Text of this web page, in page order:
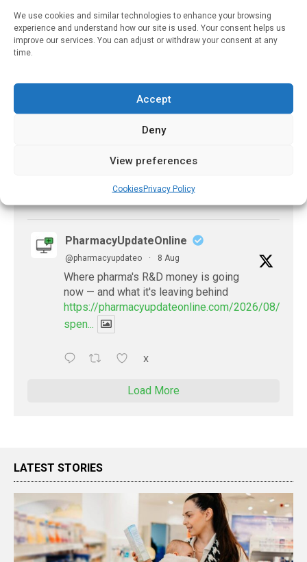
We use cookies and similar technologies to enhance your browsing
experience and understand how our site is used. Your consent helps us
improve our services. You can adjust or withdraw your consent at any
time.
Accept
Deny
View preferences
CookiesPrivacy Policy
@pharmacyupdateo · 8 Aug
Problems with AI discharge summaries
- 'In Discussion With' Toong Foo Chan, now
faster-safe...
PharmacyUpdateOnline
@pharmacyupdateo · 8 Aug
Where pharma's R&D money is going
now — and what it's leaving behind
https://pharmacyupdateonline.com/2026/08/
spen...
X
Load More
LATEST STORIES